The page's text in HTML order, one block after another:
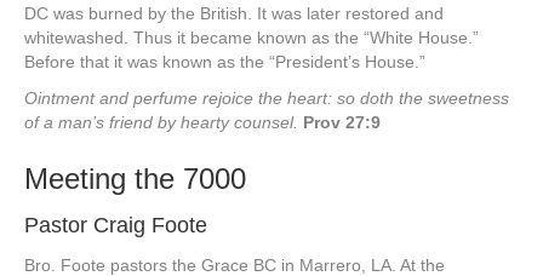
DC was burned by the British. It was later restored and
whitewashed. Thus it became known as the “White House.”
Before that it was known as the “President’s House.”
Ointment and perfume rejoice the heart: so doth the sweetness
of a man’s friend by hearty counsel. Prov 27:9
Meeting the 7000
Pastor Craig Foote
Bro. Foote pastors the Grace BC in Marrero, LA. At the